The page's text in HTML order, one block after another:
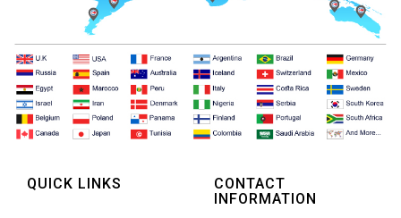
QUICK LINKS
CONTACT
INFORMATION